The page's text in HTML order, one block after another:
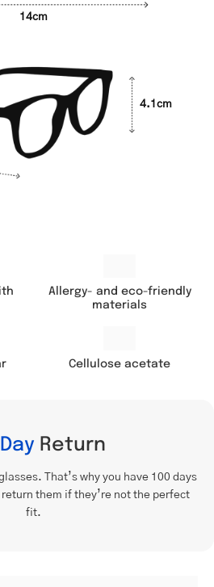
14cm
4.1cm
Allergy- and eco-friendly
materials
Cellulose acetate
Return
That’s why you have 100 days
them if they’re not the perfect
fit.